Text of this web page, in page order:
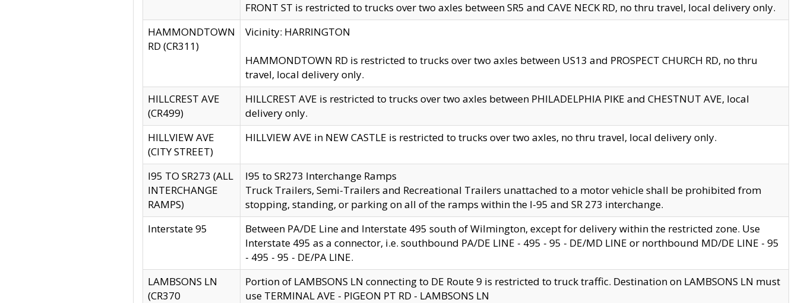
FRONT ST is restricted to trucks over two axles between SR5 and CAVE NECK RD, no thru travel, local delivery only.
HAMMONDTOWN
RD (CR311)
Vicinity: HARRINGTON
HAMMONDTOWN RD is restricted to trucks over two axles between US13 and PROSPECT CHURCH RD, no thru
travel, local delivery only.
HILLCREST AVE
(CR499)
HILLCREST AVE is restricted to trucks over two axles between PHILADELPHIA PIKE and CHESTNUT AVE, local
delivery only.
HILLVIEW AVE
(CITY STREET)
HILLVIEW AVE in NEW CASTLE is restricted to trucks over two axles, no thru travel, local delivery only.
I95 TO SR273 (ALL
INTERCHANGE
RAMPS)
I95 to SR273 Interchange Ramps
Truck Trailers, Semi-Trailers and Recreational Trailers unattached to a motor vehicle shall be prohibited from
stopping, standing, or parking on all of the ramps within the I-95 and SR 273 interchange.
Interstate 95
Between PA/DE Line and Interstate 495 south of Wilmington, except for delivery within the restricted zone. Use
Interstate 495 as a connector, i.e. southbound PA/DE LINE - 495 - 95 - DE/MD LINE or northbound MD/DE LINE - 95
- 495 - 95 - DE/PA LINE.
LAMBSONS LN
(CR370
Portion of LAMBSONS LN connecting to DE Route 9 is restricted to truck traffic. Destination on LAMBSONS LN must
use TERMINAL AVE - PIGEON PT RD - LAMBSONS LN